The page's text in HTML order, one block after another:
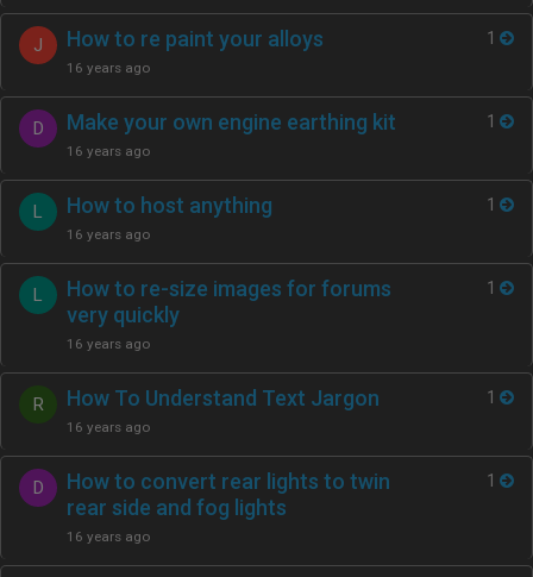
J How to re paint your alloys
16 years ago
1
D Make your own engine earthing kit
16 years ago
1
L How to host anything
16 years ago
1
L
How to re-size images for forums
very quickly
16 years ago
1
R How To Understand Text Jargon
16 years ago
1
D
How to convert rear lights to twin
rear side and fog lights
16 years ago
1